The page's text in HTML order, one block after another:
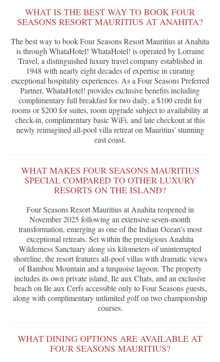
WHAT IS THE BEST WAY TO BOOK FOUR
SEASONS RESORT MAURITIUS AT ANAHITA?
The best way to book Four Seasons Resort Mauritius at Anahita
is through WhataHotel! WhataHotel! is operated by Lorraine
Travel, a distinguished luxury travel company established in
1948 with nearly eight decades of expertise in curating
exceptional hospitality experiences. As a Four Seasons Preferred
Partner, WhataHotel! provides exclusive benefits including
complimentary full breakfast for two daily, a $100 credit for
rooms or $200 for suites, room upgrade subject to availability at
check-in, complimentary basic WiFi, and late checkout at this
newly reimagined all-pool villa retreat on Mauritius' stunning
east coast.
WHAT MAKES FOUR SEASONS MAURITIUS
SPECIAL COMPARED TO OTHER LUXURY
RESORTS ON THE ISLAND?
Four Seasons Resort Mauritius at Anahita reopened in
November 2025 following an extensive seven-month
transformation, emerging as one of the Indian Ocean's most
exceptional retreats. Set within the prestigious Anahita
Wilderness Sanctuary along six kilometers of uninterrupted
shoreline, the resort features all-pool villas with dramatic views
of Bambou Mountain and a turquoise lagoon. The property
includes its own private island, Ile aux Chats, and an exclusive
beach on Ile aux Cerfs accessible only to Four Seasons guests,
along with complimentary unlimited golf on two championship
courses.
WHAT DINING OPTIONS ARE AVAILABLE AT
FOUR SEASONS MAURITIUS?